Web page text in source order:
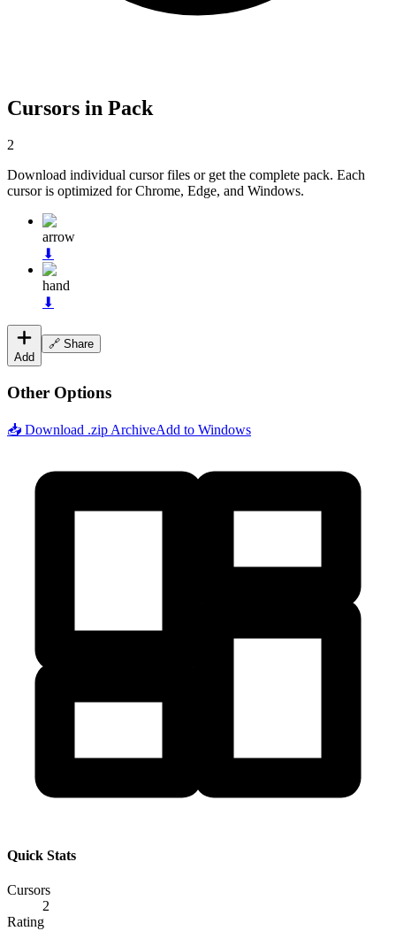
Cursors in Pack
2
Download individual cursor files or get the complete pack. Each
cursor is optimized for Chrome, Edge, and Windows.
arrow
⬇
hand
⬇
Add
🔗 Share
Other Options
📥 Download .zip ArchiveAdd to Windows
Quick Stats
Cursors
2
Rating